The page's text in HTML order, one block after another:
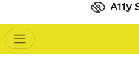
A11y
Main navigation